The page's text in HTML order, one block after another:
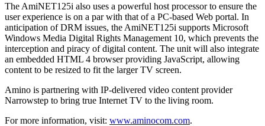
The AmiNET125i also uses a powerful host processor to ensure the
user experience is on a par with that of a PC-based Web portal. In
anticipation of DRM issues, the AmiNET125i supports Microsoft
Windows Media Digital Rights Management 10, which prevents the
interception and piracy of digital content. The unit will also integrate
an embedded HTML 4 browser providing JavaScript, allowing
content to be resized to fit the larger TV screen.
Amino is partnering with IP-delivered video content provider
Narrowstep to bring true Internet TV to the living room.
For more information, visit: www.aminocom.com.